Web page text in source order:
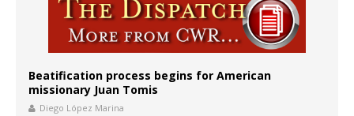
Beatification process begins for American
missionary Juan Tomis
Diego López Marina